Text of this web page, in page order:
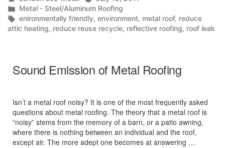
An
Introduction
Environmental
by
Posted
in
Metal - Steel/Aluminum Roofing
Tags:
enironmentally friendly, environment, metal roof, reduce
attic heating, reduce reuse recycle, reflective roofing, roof leak
Sound Emission of Metal Roofing
Isn’t a metal roof noisy? It is one of the most frequently asked
questions about metal roofing. The theory that a metal roof is
“noisy” stems from the memory of a barn, or a patio awning,
where there is nothing between an individual and the roof,
except air. The more adept one becomes at answering …